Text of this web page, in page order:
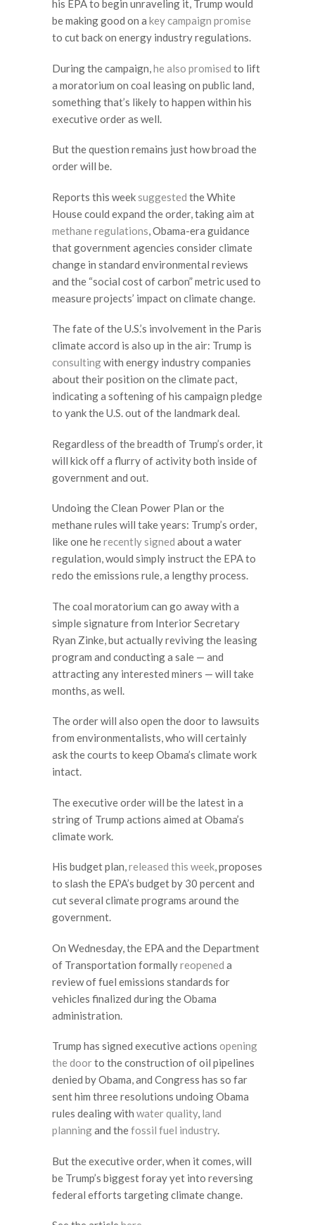
his EPA to begin unraveling it, Trump would
be making good on a key campaign promise
to cut back on energy industry regulations.
During the campaign, he also promised to lift
a moratorium on coal leasing on public land,
something that’s likely to happen within his
executive order as well.
But the question remains just how broad the
order will be.
Reports this weeksuggested the White
House could expand the order, taking aim at
methane regulations , Obama-era guidance
that government agencies consider climate
change in standard environmental reviews
and the “social cost of carbon” metric used to
measure projects’ impact on climate change.
The fate of the U.S.’s involvement in the Paris
climate accord is also up in the air: Trump is
consultingwith energy industry companies
about their position on the climate pact,
indicating a softening of his campaign pledge
to yank the U.S. out of the landmark deal.
Regardless of the breadth of Trump’s order, it
will kick off a flurry of activity both inside of
government and out.
Undoing the Clean Power Plan or the
methane rules will take years: Trump’s order,
like one herecently signed about a water
regulation, would simply instruct the EPA to
redo the emissions rule, a lengthy process.
The coal moratorium can go away with a
simple signature from Interior Secretary
Ryan Zinke, but actually reviving the leasing
program and conducting a sale — and
attracting any interested miners — will take
months, as well.
The order will also open the door to lawsuits
from environmentalists, who will certainly
ask the courts to keep Obama’s climate work
intact.
The executive order will be the latest in a
string of Trump actions aimed at Obama’s
climate work.
His budget plan,released this week, proposes
to slash the EPA’s budget by 30 percent and
cut several climate programs around the
government.
On Wednesday, the EPA and the Department
of Transportation formallyreopened a
review of fuel emissions standards for
vehicles finalized during the Obama
administration.
Trump has signed executive actions opening
the doorto the construction of oil pipelines
denied by Obama, and Congress has so far
sent him three resolutions undoing Obama
rules dealing with water quality, land
planningand thefossil fuel industry.
But the executive order, when it comes, will
be Trump’s biggest foray yet into reversing
federal efforts targeting climate change.